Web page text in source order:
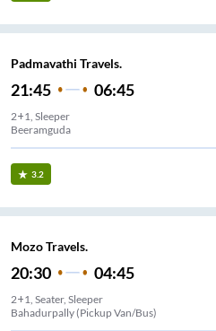
Padmavathi Travels.
21:45 06:45
2+1, Sleeper
Beeramguda
3.2
Mozo Travels.
20:30 04:45
2+1, Seater, Sleeper
Bahadurpally (Pickup Van/Bus)